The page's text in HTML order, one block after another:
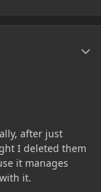
after just
I deleted them
it manages
it.